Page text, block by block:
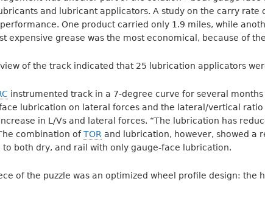
and lubricant applicators. A study on the carry rate
One product carried only 1.9 miles, while
expensive grease was the most economical, because of
of the track indicated that 25 lubrication applicators
instrumented track in a 7-degree curve for several
lubrication on lateral forces and the lateral/vertical
in L/Vs and lateral forces. “The lubrication has
combination ofTOR and lubrication, however, showed a
to both dry, and rail with only gauge-face lubrication.
of the puzzle was an optimized wheel profile design: the